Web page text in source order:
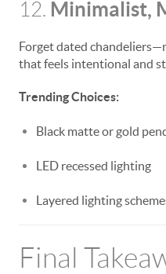
12. Minimalist,
Forget dated
that feels intentional and
Trending Choices:
Black matte or gold
LED recessed lighting
Layered lighting
Final